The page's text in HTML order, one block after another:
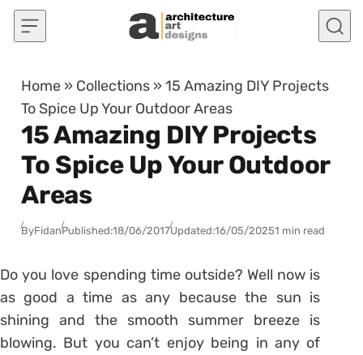
Skip to content
Home » Collections »15 Amazing DIY Projects
To Spice Up Your Outdoor Areas
15 Amazing DIY Projects
To Spice Up Your Outdoor
Areas
ByFidanPublished:18/06/2017Updated:16/05/20251 min read
Do you love spending time outside? Well now is
as good a time as any because the sun is
shining and the smooth summer breeze is
blowing. But you can’t enjoy being in any of